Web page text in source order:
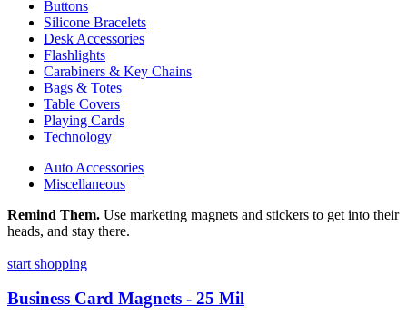
Buttons
Silicone Bracelets
Desk Accessories
Flashlights
Carabiners & Key Chains
Bags & Totes
Table Covers
Playing Cards
Technology
Auto Accessories
Miscellaneous
Remind Them. Use marketing magnets and stickers to get into their
heads, and stay there.
start shopping
Business Card Magnets - 25 Mil